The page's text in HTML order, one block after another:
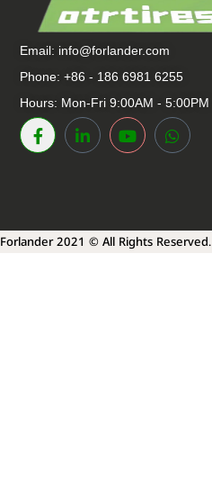
Email: info@forlander.com
Phone: +86 - 186 6981 6255
Hours: Mon-Fri 9:00AM - 5:00PM
Forlander 2021 © All Rights Reserved.